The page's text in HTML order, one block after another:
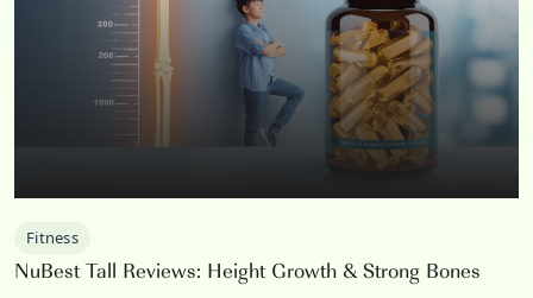
Fitness
NuBest Tall Reviews: Height Growth & Strong Bones